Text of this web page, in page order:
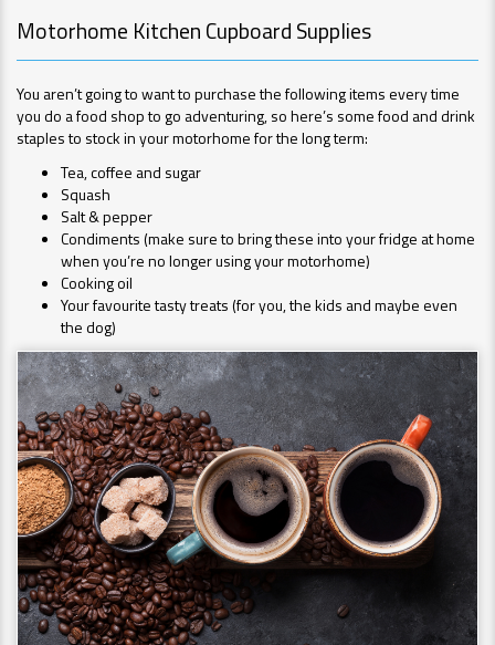
Motorhome Kitchen Cupboard Supplies
You aren’t going to want to purchase the following items every time
you do a food shop to go adventuring, so here’s some food and drink
staples to stock in your motorhome for the long term:
Tea, coffee and sugar
Squash
Salt & pepper
Condiments (make sure to bring these into your fridge at home
when you’re no longer using your motorhome)
Cooking oil
Your favourite tasty treats (for you, the kids and maybe even
the dog)